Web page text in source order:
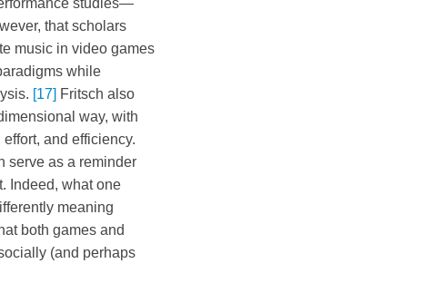
studies—
that scholars
music in video games
while
[17] Fritsch also
way, with
and efficiency.
serve as a reminder
Indeed, what one
meaning
both games and
(and perhaps